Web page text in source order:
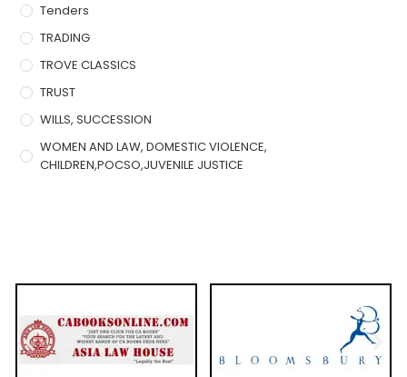
Tenders
TRADING
TROVE CLASSICS
TRUST
WILLS, SUCCESSION
WOMEN AND LAW, DOMESTIC VIOLENCE,
CHILDREN,POCSO,JUVENILE JUSTICE